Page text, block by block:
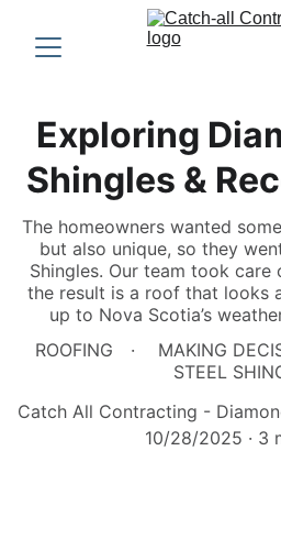
Exploring
Shingles &
The homeowners wanted
but also unique, so they
Shingles. Our team took
the result is a roof that looks
up to Nova Scotia’s
ROOFING
MAKING
STEEL
Catch All Contracting -
10/28/2025
3